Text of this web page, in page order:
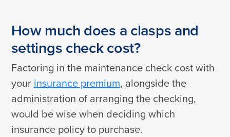
How much does a clasps and
settings check cost?
Factoring in the maintenance check cost with
your insurance premium, alongside the
administration of arranging the checking,
would be wise when deciding which
insurance policy to purchase.